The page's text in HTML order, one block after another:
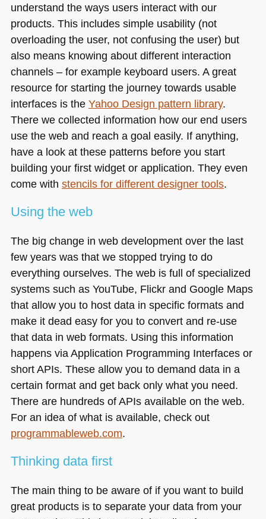
understand the ways users interact with our
products. This includes simple usability (not
overloading the user, not confusing the user) but
also means knowing about different interaction
channels – for example keyboard users. A great
resource for starting the journey towards usable
interfaces is the Yahoo Design pattern library.
There we collected information how our end users
use the web and reach a goal easily. If anything,
have a look at these patterns before you start
building your first widget or application. They even
come with stencils for different designer tools.
Using the web
The big change in web development over the last
few years was that we stopped trying to do
everything ourselves. The web is full of specialized
systems such as YouTube, Flickr and Google Maps
that allow you to host data in specific formats and
make it dead easy for you to convert and re-use
that data in web formats. Using this information
happens via Application Programming Interfaces or
short APIs. These allow you to demand data in a
certain format and get back only what you need.
There are hundreds of APIs available on the web.
For an idea of what is available, check out
programmableweb.com.
Thinking data first
The main thing to be aware of if you want to build
great products is to separate your data from your